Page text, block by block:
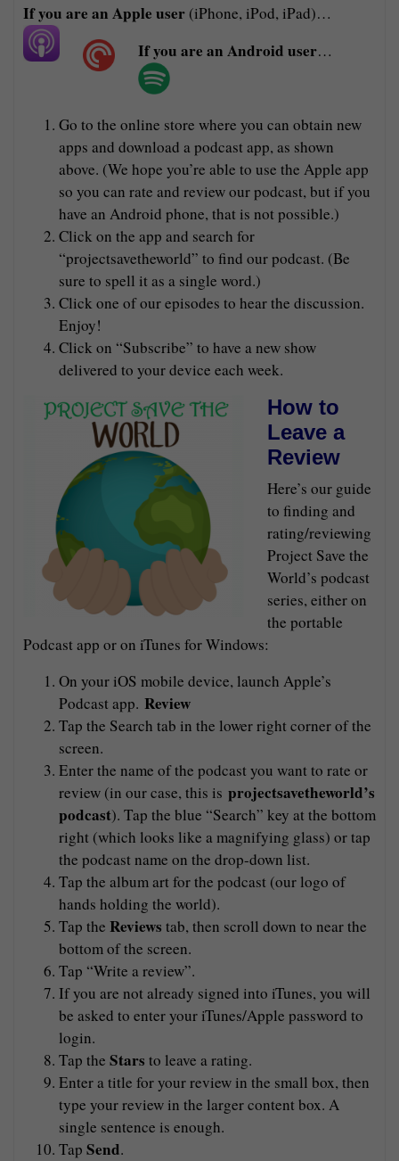
If you are an Apple user (iPhone, iPod, iPad)…
If you are an Android user…
Go to the online store where you can obtain new
apps and download a podcast app, as shown
above. (We hope you’re able to use the Apple app
so you can rate and review our podcast, but if you
have an Android phone, that is not possible.)
Click on the app and search for
“projectsavetheworld” to find our podcast. (Be
sure to spell it as a single word.)
Click one of our episodes to hear the discussion.
Enjoy!
Click on “Subscribe” to have a new show
delivered to your device each week.
How to
Leave a
Review
Here’s our guide
to finding and
rating/reviewing
Project Save the
World’s podcast
series, either on
the portable
Podcast app or on iTunes for Windows:
On your iOS mobile device, launch Apple’s
Podcast app. Review
Tap the Search tab in the lower right corner of the
screen.
Enter the name of the podcast you want to rate or
review (in our case, this is projectsavetheworld’s
podcast). Tap the blue “Search” key at the bottom
right (which looks like a magnifying glass) or tap
the podcast name on the drop-down list.
Tap the album art for the podcast (our logo of
hands holding the world).
Tap the Reviews tab, then scroll down to near the
bottom of the screen.
Tap “Write a review”.
If you are not already signed into iTunes, you will
be asked to enter your iTunes/Apple password to
login.
Tap the Stars to leave a rating.
Enter a title for your review in the small box, then
type your review in the larger content box. A
single sentence is enough.
Tap Send.